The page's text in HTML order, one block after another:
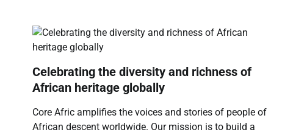
Celebrating the diversity and richness of
African heritage globally
Core Afric amplifies the voices and stories of people of
African descent worldwide. Our mission is to build a